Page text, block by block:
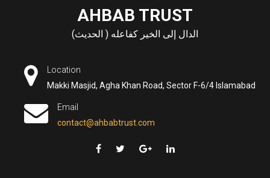
AHBAB TRUST
الدال إلى الخير كفاعله ( الحديث)
Location
Makki Masjid, Agha Khan Road, Sector F-6/4 Islamabad
Email
contact@ahbabtrust.com